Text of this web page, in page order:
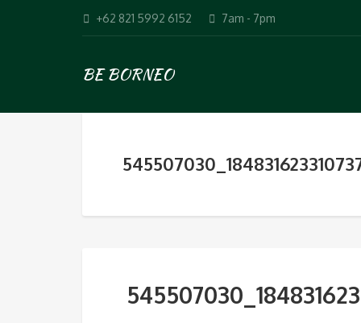
+62 821 5992 6152 7am - 7pm
BE BORNEO